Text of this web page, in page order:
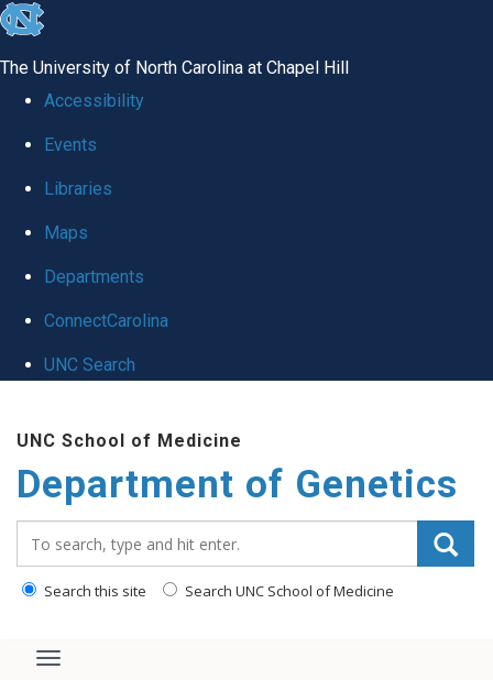
skip
global
The University of North Carolina at Chapel Hill
Accessibility
Events
Libraries
Maps
Departments
ConnectCarolina
UNC Search
main
content
UNC School of Medicine
Department of Genetics
Search this site Search UNC School of Medicine
Toggle navigation